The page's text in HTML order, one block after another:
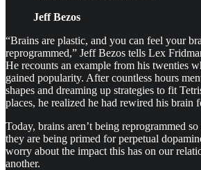
Jeff Bezos
“Brains are plastic, and you can feel your
reprogrammed,” Jeff Bezos tells Lex
He recounts an example from his twenties
gained popularity. After countless hours
shapes and dreaming up strategies to fit
places, he realized he had rewired his brain
Today, brains aren’t being reprogrammed
they are being primed for perpetual
worry about the impact this has on our
another.